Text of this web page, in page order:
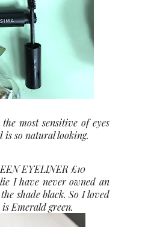
most sensitive of eyes
is so natural looking.
EYELINER £10
I have never owned an
shade black. So I loved
Emerald green.